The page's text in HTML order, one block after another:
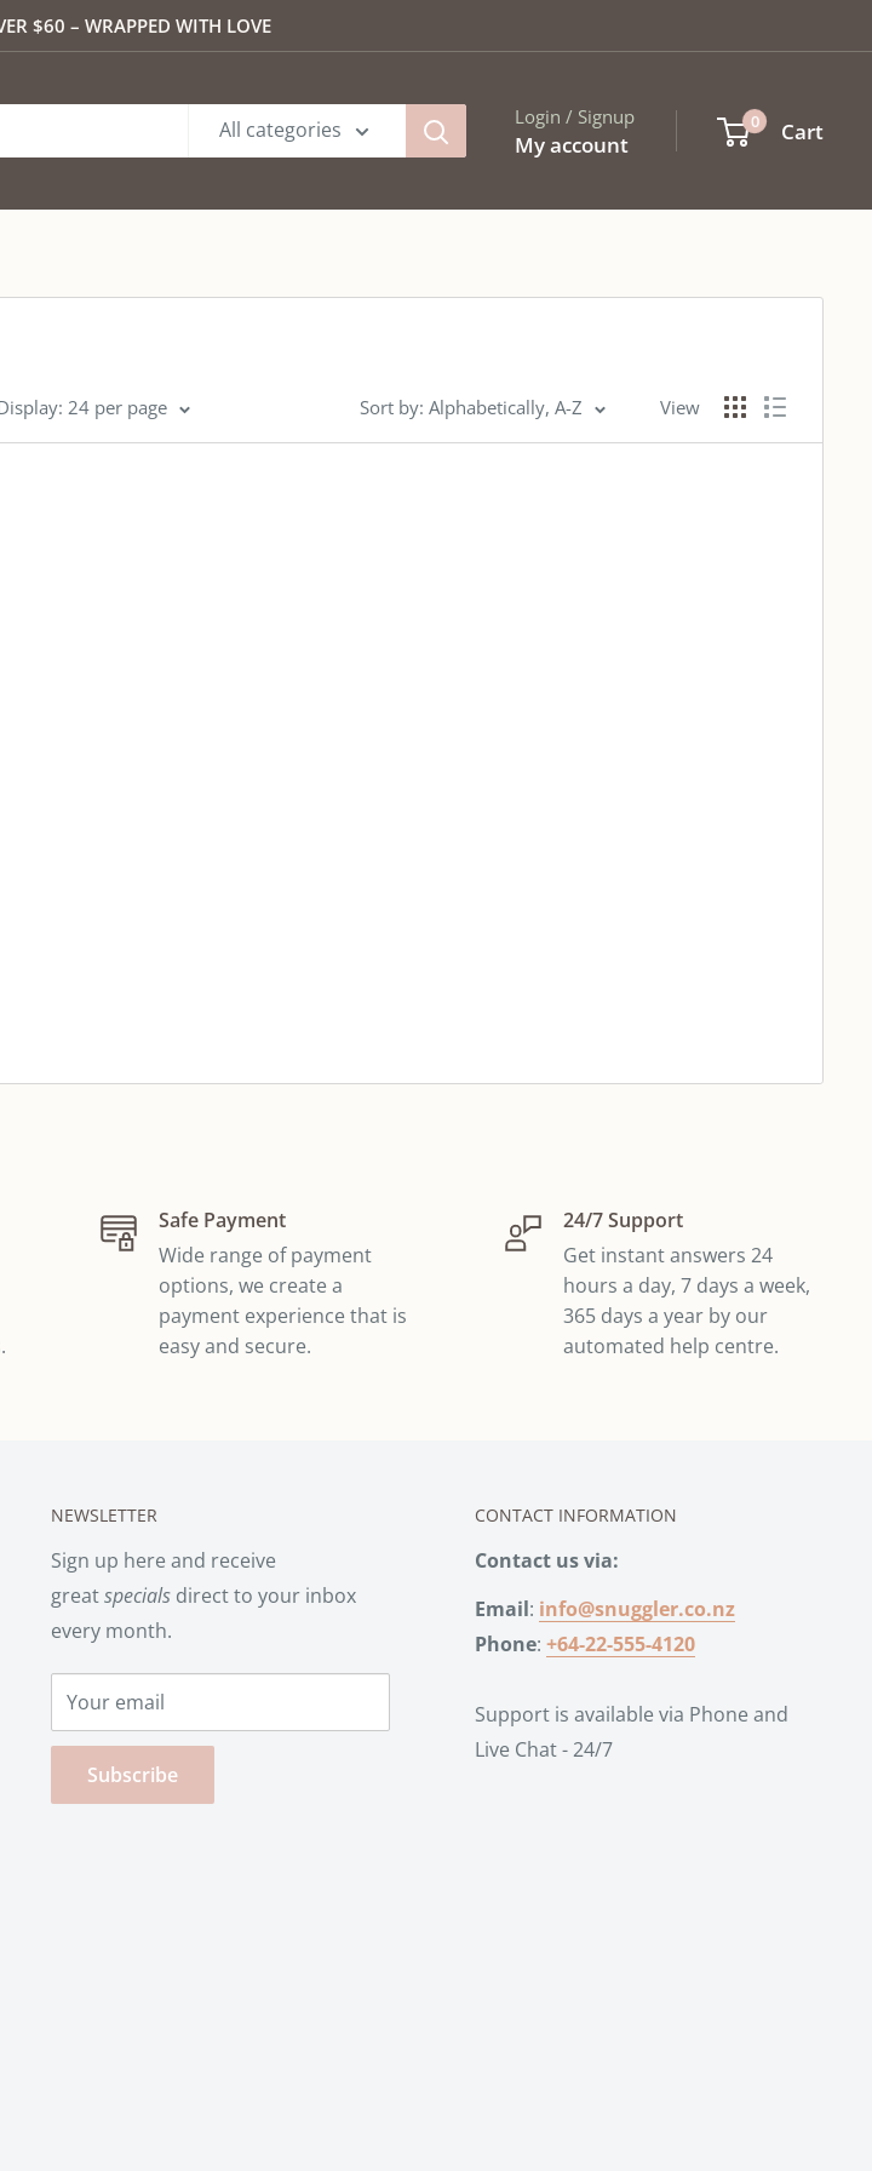
$60 – WRAPPED WITH LOVE
All categories
Login / Signup
My account
0 Cart
24 per page Sort by: Alphabetically, A-Z View
Safe Payment
Wide range of payment
options, we create a
payment experience that is
easy and secure.
24/7 Support
Get instant answers 24
hours a day, 7 days a week,
365 days a year by our
automated help centre.
NEWSLETTER
Sign up here and receive
greatspecials direct to your inbox
every month.
Your email
Subscribe
CONTACT INFORMATION
Contact us via:
Email: info@snuggler.co.nz
Phone: +64-22-555-4120
Support is available via Phone and
Live Chat - 24/7